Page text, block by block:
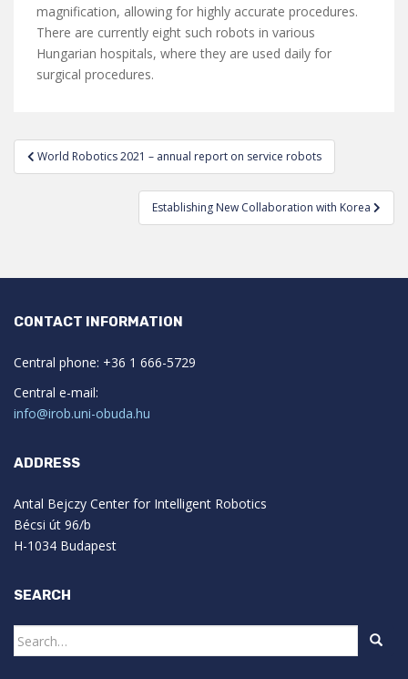
magnification, allowing for highly accurate procedures.
There are currently eight such robots in various
Hungarian hospitals, where they are used daily for
surgical procedures.
Post
navigation
World Robotics 2021 – annual report on service robots
Establishing New Collaboration with Korea
CONTACT INFORMATION
Central phone: +36 1 666-5729
Central e-mail:
info@irob.uni-obuda.hu
ADDRESS
Antal Bejczy Center for Intelligent Robotics
Bécsi út 96/b
H-1034 Budapest
SEARCH
Search
for: